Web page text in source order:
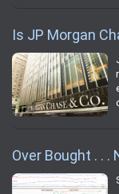
Is JP Morgan
Over Bought . . .